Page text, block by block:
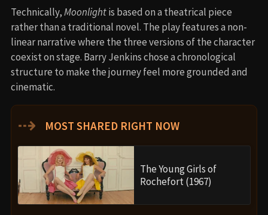
Technically,Moonlightis based on a theatrical piece
rather than a traditional novel. The play features a non-
linear narrative where the three versions of the character
coexist on stage. Barry Jenkins chose a chronological
structure to make the journey feel more grounded and
cinematic.
⇢ MOST SHARED RIGHT NOW
The Young Girls of
Rochefort (1967)